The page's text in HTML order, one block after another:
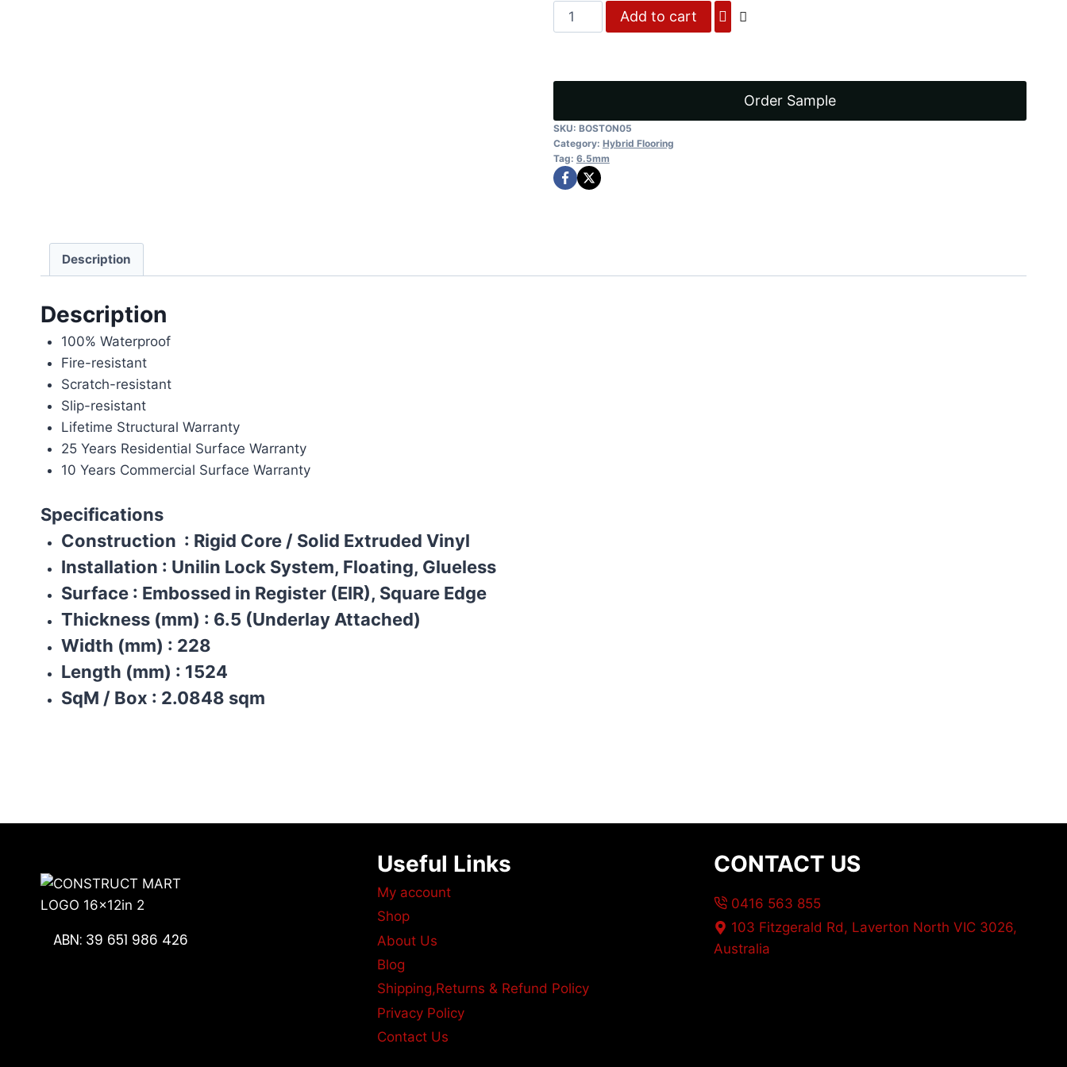
was:
is:
Tasmanian
Spotted
Add to cart
Order Sample
SKU: BOSTON05
Category: Hybrid Flooring
Tag: 6.5mm
Description
Description
100% Waterproof
Fire-resistant
Scratch-resistant
Slip-resistant
Lifetime Structural Warranty
25 Years Residential Surface Warranty
10 Years Commercial Surface Warranty
Specifications
Construction : Rigid Core / Solid Extruded Vinyl
Installation : Unilin Lock System, Floating, Glueless
Surface : Embossed in Register (EIR), Square Edge
Thickness (mm) : 6.5 (Underlay Attached)
Width (mm) : 228
Length (mm) : 1524
SqM / Box : 2.0848 sqm
ABN: 39 651 986 426
Useful Links
My account
Shop
About Us
Blog
Shipping,Returns & Refund Policy
Privacy Policy
Contact Us
CONTACT US
0416 563 855
103 Fitzgerald Rd, Laverton North VIC 3026,
Australia